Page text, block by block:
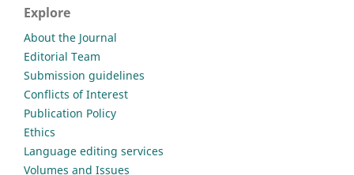
Explore
About the Journal
Editorial Team
Submission guidelines
Conflicts of Interest
Publication Policy
Ethics
Language editing services
Volumes and Issues